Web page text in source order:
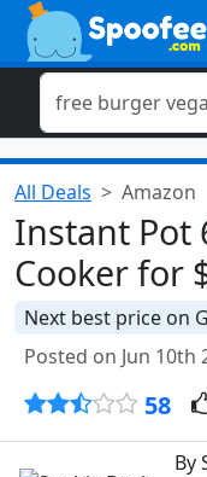
All Deals Amazon
Instant Pot
Cooker for
Next best price on
Posted on Jun 10th
58
By